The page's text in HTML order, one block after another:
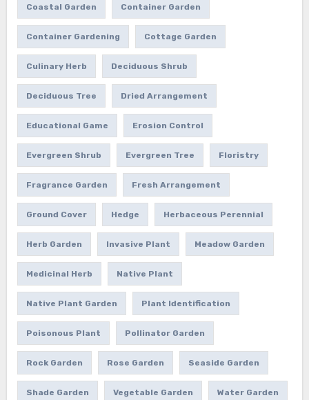
Coastal Garden Container Garden
Container Gardening Cottage Garden
Culinary Herb Deciduous Shrub
Deciduous Tree Dried Arrangement
Educational Game Erosion Control
Evergreen Shrub Evergreen Tree Floristry
Fragrance Garden Fresh Arrangement
Ground Cover Hedge Herbaceous Perennial
Herb Garden Invasive Plant Meadow Garden
Medicinal Herb Native Plant
Native Plant Garden Plant Identification
Poisonous Plant Pollinator Garden
Rock Garden Rose Garden Seaside Garden
Shade Garden Vegetable Garden Water Garden